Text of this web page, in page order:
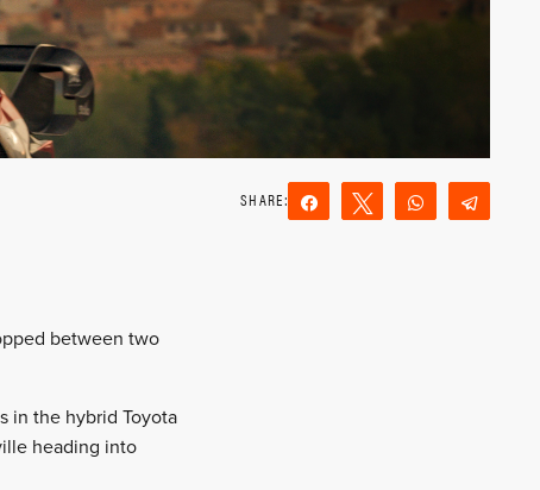
Share Tweet WhatsApp
between two
in the hybrid Toyota
heading into